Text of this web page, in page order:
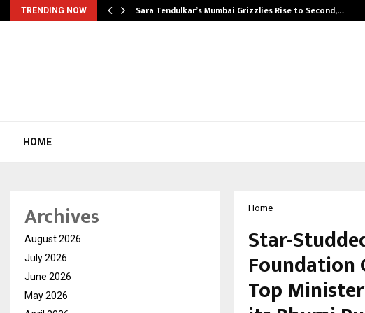
TRENDING NOW Sara Tendulkar’s Mumbai Grizzlies Rise to Second,…
HOME
Home
Star-
Foundation
Top
Archives
August 2026
July 2026
June 2026
May 2026